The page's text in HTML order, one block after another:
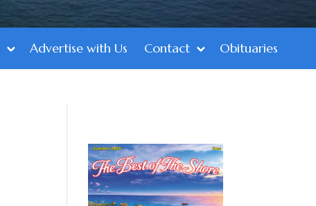
Advertise with Us Contact Obituaries